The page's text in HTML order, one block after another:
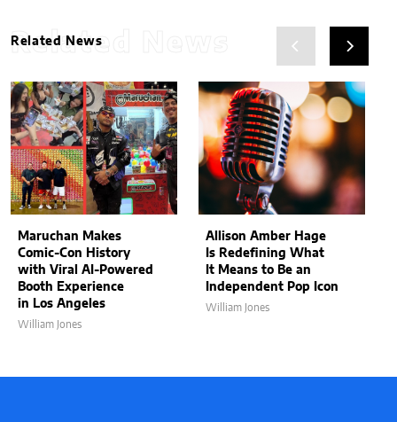
Related News
Related News
Maruchan Makes
Comic-Con History
with Viral AI-Powered
Booth Experience
in Los Angeles
William Jones
Allison Amber Hage
Is Redefining What
It Means to Be an
Independent Pop Icon
William Jones